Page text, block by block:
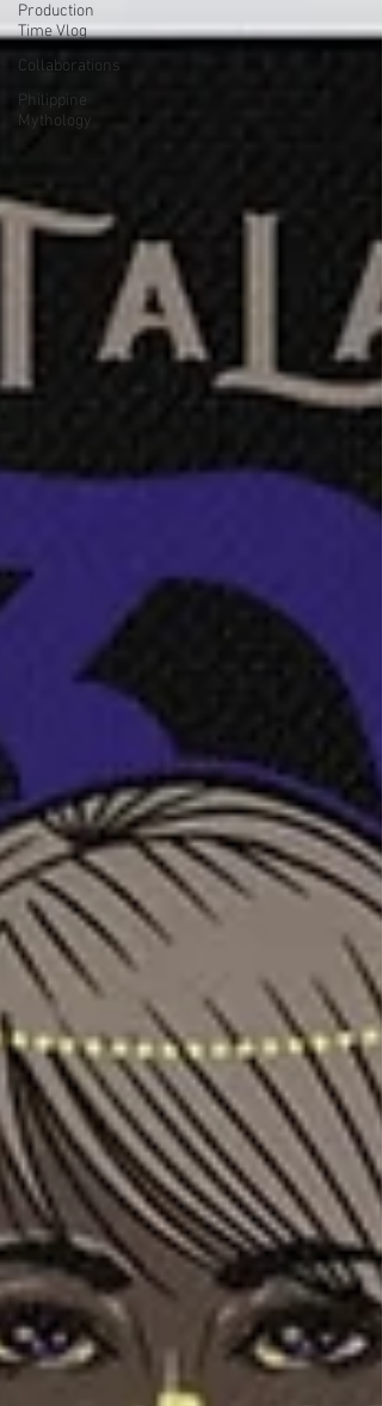
Production
Time Vlog
Collaborations
Philippine
Mythology